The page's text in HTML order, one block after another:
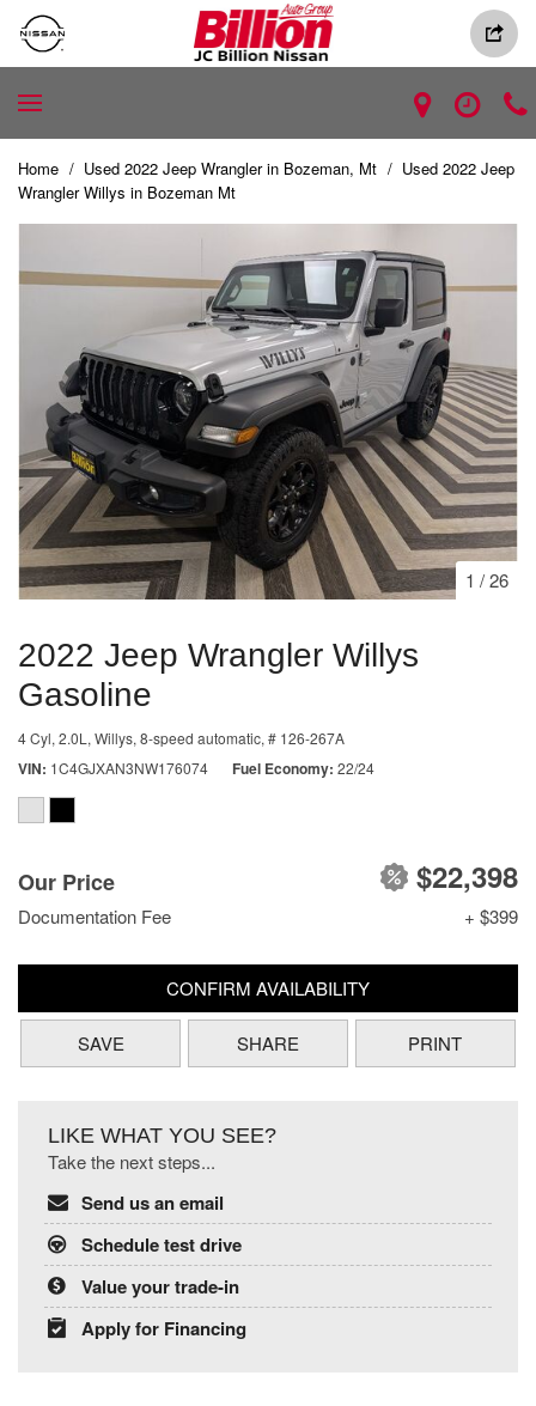
Home / Used 2022 Jeep Wrangler in Bozeman, Mt / Used 2022 Jeep
Wrangler Willys in Bozeman Mt
1 /26
2022 Jeep Wrangler Willys
Gasoline
4 Cyl, 2.0L, Willys, 8-speed automatic, # 126-267A
VIN 1C4GJXAN3NW176074 Fuel Economy 22/24
Our Price $22,398
Documentation Fee + $399
CONFIRM AVAILABILITY
SAVE SHARE PRINT
LIKE WHAT YOU SEE?
Take the next steps...
Send us an email
Schedule test drive
Value your trade-in
Apply for Financing